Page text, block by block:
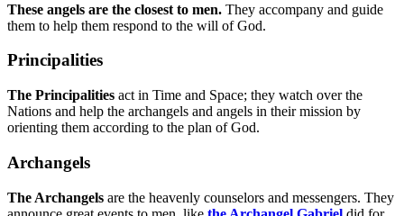
These angels are the closest to men. They accompany and guide
them to help them respond to the will of God.
Principalities
The Principalities act in Time and Space; they watch over the
Nations and help the archangels and angels in their mission by
orienting them according to the plan of God.
Archangels
The Archangels are the heavenly counselors and messengers. They